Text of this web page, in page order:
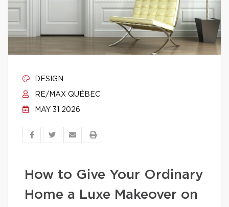
DESIGN
RE/MAX QUÉBEC
MAY 31 2026
How to Give Your Ordinary
Home a Luxe Makeover on